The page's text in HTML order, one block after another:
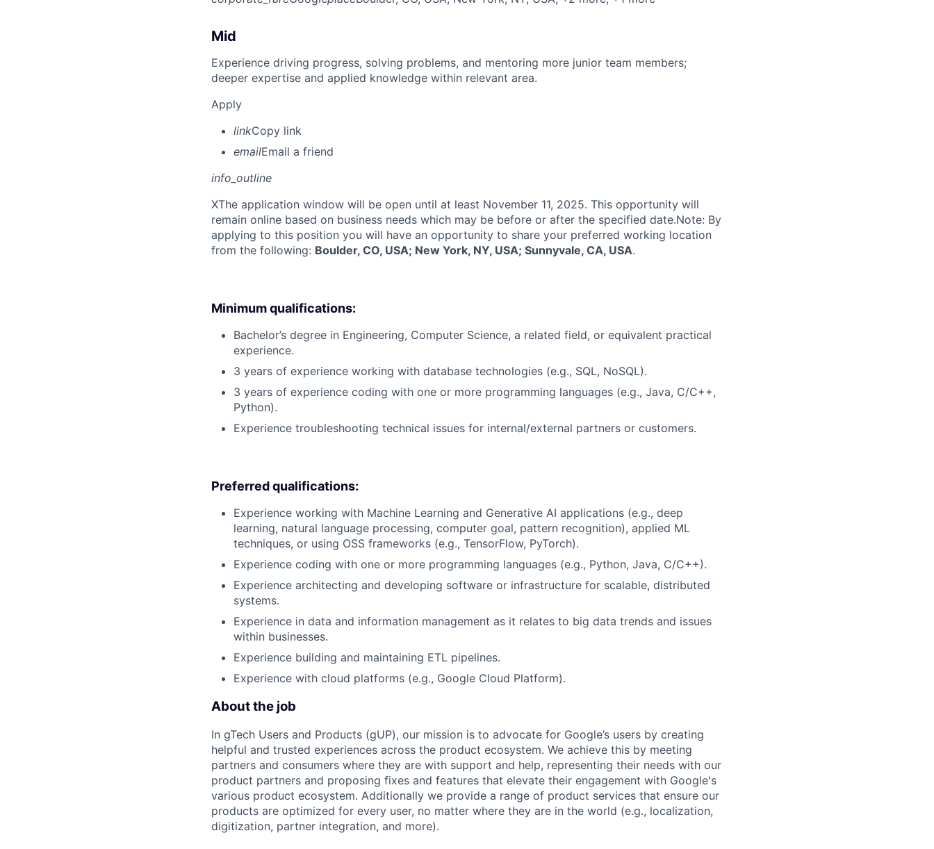
Mid
Experience driving progress, solving problems, and mentoring more junior team members;
deeper expertise and applied knowledge within relevant area.
Apply
linkCopy link
emailEmail a friend
info_outline
XThe application window will be open until at least November 11, 2025. This opportunity will
remain online based on business needs which may be before or after the specified date.Note: By
applying to this position you will have an opportunity to share your preferred working location
from the following: Boulder, CO, USA; New York, NY, USA; Sunnyvale, CA, USA.
Minimum qualifications:
Bachelor’s degree in Engineering, Computer Science, a related field, or equivalent practical
experience.
3 years of experience working with database technologies (e.g., SQL, NoSQL).
3 years of experience coding with one or more programming languages (e.g., Java, C/C++,
Python).
Experience troubleshooting technical issues for internal/external partners or customers.
Preferred qualifications:
Experience working with Machine Learning and Generative AI applications (e.g., deep
learning, natural language processing, computer goal, pattern recognition), applied ML
techniques, or using OSS frameworks (e.g., TensorFlow, PyTorch).
Experience coding with one or more programming languages (e.g., Python, Java, C/C++).
Experience architecting and developing software or infrastructure for scalable, distributed
systems.
Experience in data and information management as it relates to big data trends and issues
within businesses.
Experience building and maintaining ETL pipelines.
Experience with cloud platforms (e.g., Google Cloud Platform).
About the job
In gTech Users and Products (gUP), our mission is to advocate for Google’s users by creating
helpful and trusted experiences across the product ecosystem. We achieve this by meeting
partners and consumers where they are with support and help, representing their needs with our
product partners and proposing fixes and features that elevate their engagement with Google's
various product ecosystem. Additionally we provide a range of product services that ensure our
products are optimized for every user, no matter where they are in the world (e.g., localization,
digitization, partner integration, and more).